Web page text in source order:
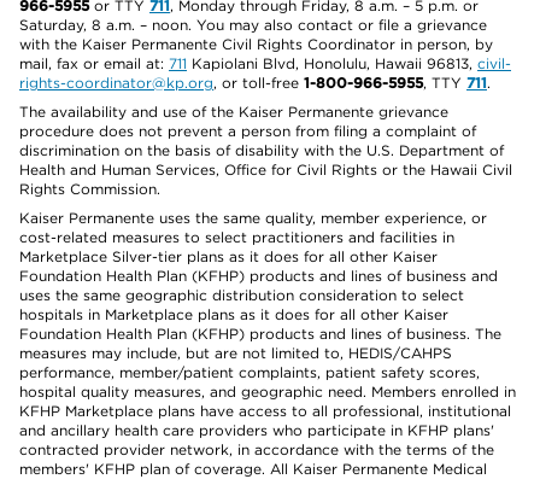
966-5955or TTY 711 , Monday through Friday, 8 a.m. – 5 p.m. or
Saturday, 8 a.m. – noon. You may also contact or file a grievance
with the Kaiser Permanente Civil Rights Coordinator in person, by
mail, fax or email at: 711 Kapiolani Blvd, Honolulu, Hawaii 96813, civil-
rights-coordinator@kp.org, or toll-free 1-800-966-5955, TTY 711.
The availability and use of the Kaiser Permanente grievance
procedure does not prevent a person from filing a complaint of
discrimination on the basis of disability with the U.S. Department of
Health and Human Services, Office for Civil Rights or the Hawaii Civil
Rights Commission.
Kaiser Permanente uses the same quality, member experience, or
cost-related measures to select practitioners and facilities in
Marketplace Silver-tier plans as it does for all other Kaiser
Foundation Health Plan (KFHP) products and lines of business and
uses the same geographic distribution consideration to select
hospitals in Marketplace plans as it does for all other Kaiser
Foundation Health Plan (KFHP) products and lines of business. The
measures may include, but are not limited to, HEDIS/CAHPS
performance, member/patient complaints, patient safety scores,
hospital quality measures, and geographic need. Members enrolled in
KFHP Marketplace plans have access to all professional, institutional
and ancillary health care providers who participate in KFHP plans'
contracted provider network, in accordance with the terms of the
members' KFHP plan of coverage. All Kaiser Permanente Medical